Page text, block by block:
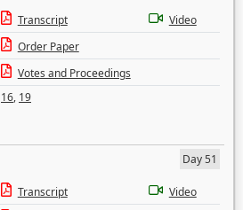
Transcript
Video
Order Paper
Votes and Proceedings
16, 19
Day 51
Transcript
Video